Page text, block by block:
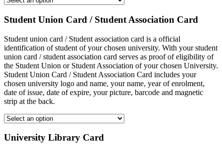
Student Union Card / Student Association Card
Student union card / Student association card is a official
identification of student of your chosen university. With your student
union card / student association card serves as proof of eligibility of
the Student Union or Student Association of your chosen University.
Student Union Card / Student Association Card includes your
chosen university logo and name, your name, year of enrolment,
date of issue, date of expire, your picture, barcode and magnetic
strip at the back.
University Library Card